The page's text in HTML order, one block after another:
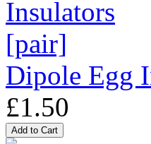
Dipole Egg
£1.50